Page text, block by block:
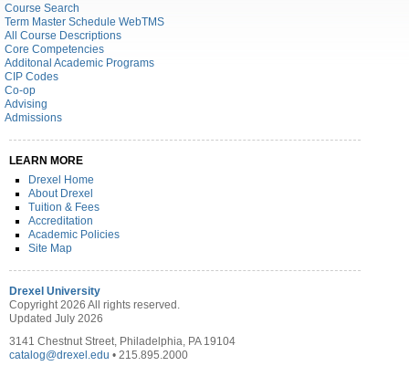
Course Search
Term Master Schedule WebTMS
All Course Descriptions
Core Competencies
Additonal Academic Programs
CIP Codes
Co-op
Advising
Admissions
LEARN MORE
Drexel Home
About Drexel
Tuition & Fees
Accreditation
Academic Policies
Site Map
Drexel University
Copyright 2026 All rights reserved.
Updated July 2026
3141 Chestnut Street, Philadelphia, PA 19104
catalog@drexel.edu • 215.895.2000